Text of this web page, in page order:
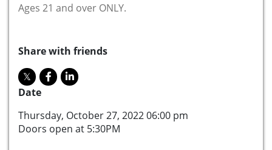
Ages 21 and over ONLY.
Share with friends
Date
Thursday, October 27, 2022 06:00 pm
Doors open at 5:30PM